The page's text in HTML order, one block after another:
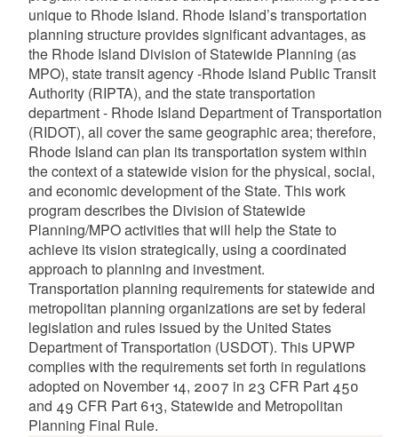
unique to Rhode Island. Rhode Island’s transportation
planning structure provides significant advantages, as
the Rhode Island Division of Statewide Planning (as
MPO), state transit agency -Rhode Island Public Transit
Authority (RIPTA), and the state transportation
department - Rhode Island Department of Transportation
(RIDOT), all cover the same geographic area; therefore,
Rhode Island can plan its transportation system within
the context of a statewide vision for the physical, social,
and economic development of the State. This work
program describes the Division of Statewide
Planning/MPO activities that will help the State to
achieve its vision strategically, using a coordinated
approach to planning and investment.
Transportation planning requirements for statewide and
metropolitan planning organizations are set by federal
legislation and rules issued by the United States
Department of Transportation (USDOT). This UPWP
complies with the requirements set forth in regulations
adopted on November 14, 2007 in 23 CFR Part 450
and 49 CFR Part 613, Statewide and Metropolitan
Planning Final Rule.